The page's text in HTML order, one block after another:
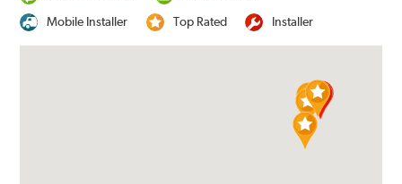
Mobile Installer
Top Rated Installer